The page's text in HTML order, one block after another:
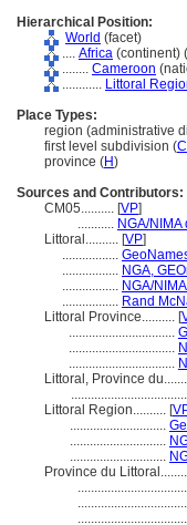
Hierarchical Position:
World (facet)
.... Africa (continent) (
........ Cameroon
............ Littoral
Place Types:
region (administrative
first level subdivision (C
province (H)
Sources and Contributors:
CM05.......... [VP]
........... NGA/
Littoral.......... [VP]
.................
................. NGA,
................. NGA/
................. Rand
Littoral Province.......... [
................................
................................
................................
Littoral, Province
Littoral Region.......... [
.............................
.............................
.............................
Province du